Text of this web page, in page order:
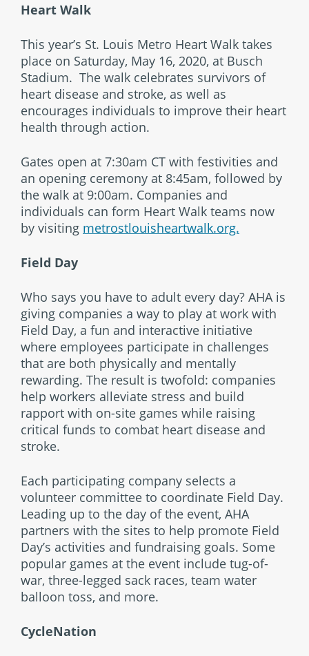
Heart Walk
This year’s St. Louis Metro Heart Walk takes
place on Saturday, May 16, 2020, at Busch
Stadium. The walk celebrates survivors of
heart disease and stroke, as well as
encourages individuals to improve their heart
health through action.
Gates open at 7:30am CT with festivities and
an opening ceremony at 8:45am, followed by
the walk at 9:00am. Companies and
individuals can form Heart Walk teams now
by visiting metrostlouisheartwalk.org.
Field Day
Who says you have to adult every day? AHA is
giving companies a way to play at work with
Field Day, a fun and interactive initiative
where employees participate in challenges
that are both physically and mentally
rewarding. The result is twofold: companies
help workers alleviate stress and build
rapport with on-site games while raising
critical funds to combat heart disease and
stroke.
Each participating company selects a
volunteer committee to coordinate Field Day.
Leading up to the day of the event, AHA
partners with the sites to help promote Field
Day’s activities and fundraising goals. Some
popular games at the event include tug-of-
war, three-legged sack races, team water
balloon toss, and more.
CycleNation